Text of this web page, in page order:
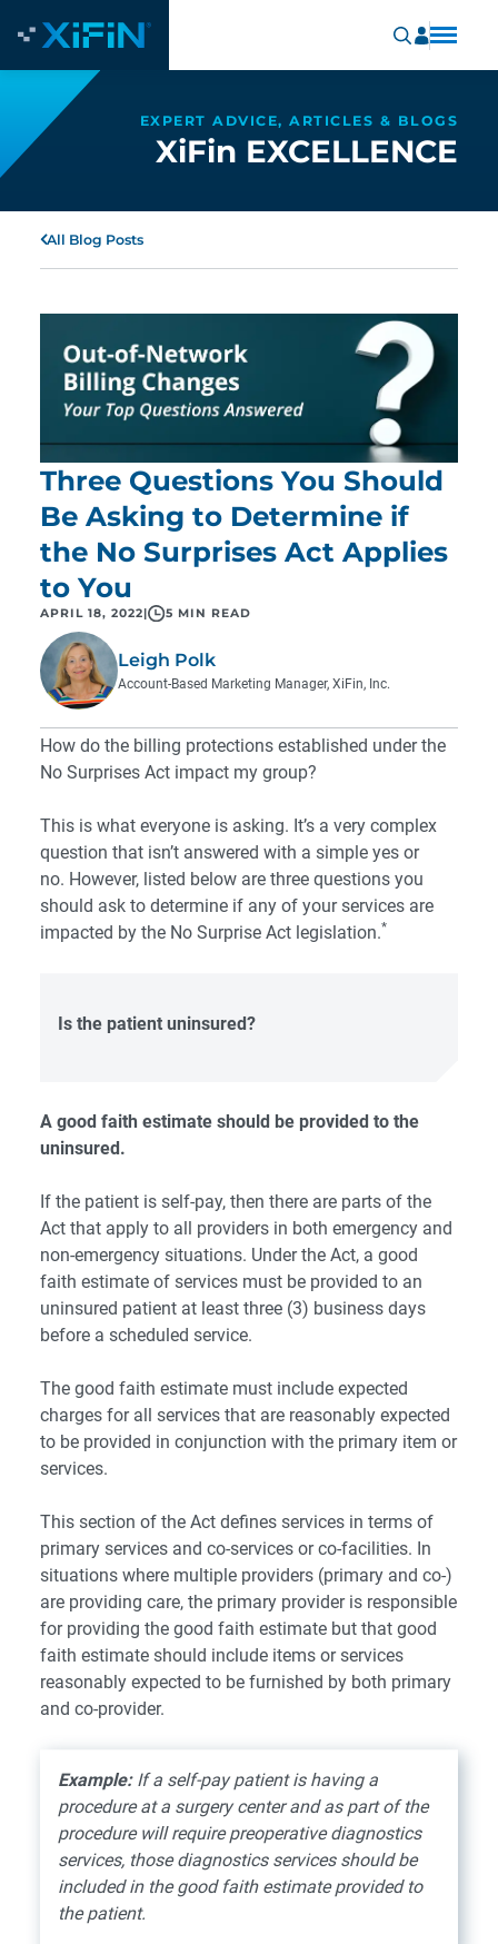
EXPERT ADVICE, ARTICLES & BLOGS
XiFin EXCELLENCE
All Blog Posts
Three Questions You Should
Be Asking to Determine if
the No Surprises Act Applies
to You
APRIL 18, 2022 5 MIN READ
Leigh Polk
Account-Based Marketing Manager, XiFin, Inc.
How do the billing protections established under the
No Surprises Act impact my group?
This is what everyone is asking. It’s a very complex
question that isn’t answered with a simple yes or
no. However, listed below are three questions you
should ask to determine if any of your services are
impacted by the No Surprise Act legislation.*
Is the patient uninsured?
A good faith estimate should be provided to the
uninsured.
If the patient is self-pay, then there are parts of the
Act that apply to all providers in both emergency and
non-emergency situations. Under the Act, a good
faith estimate of services must be provided to an
uninsured patient at least three (3) business days
before a scheduled service.
The good faith estimate must include expected
charges for all services that are reasonably expected
to be provided in conjunction with the primary item or
services.
This section of the Act defines services in terms of
primary services and co-services or co-facilities. In
situations where multiple providers (primary and co-)
are providing care, the primary provider is responsible
for providing the good faith estimate but that good
faith estimate should include items or services
reasonably expected to be furnished by both primary
and co-provider.
Example:If a self-pay patient is having a
procedure at a surgery center and as part of the
procedure will require preoperative diagnostics
services, those diagnostics services should be
included in the good faith estimate provided to
the patient.